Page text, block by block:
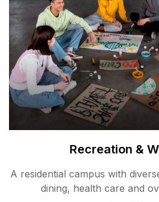
Recreation &
A residential campus with
dining, health care and